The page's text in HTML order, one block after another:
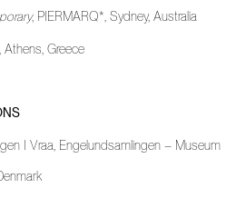
, PIERMARQ*, Sydney, Australia
Athens, Greece
I Vraa, Engelundsamlingen – Museum